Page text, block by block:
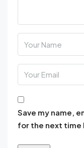
Save my name,
for the next time